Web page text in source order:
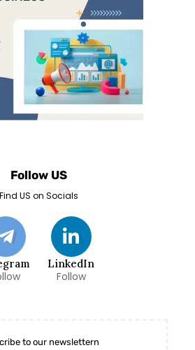
Follow US
Find US on Socials
LinkedIn
Follow
to our newslettern